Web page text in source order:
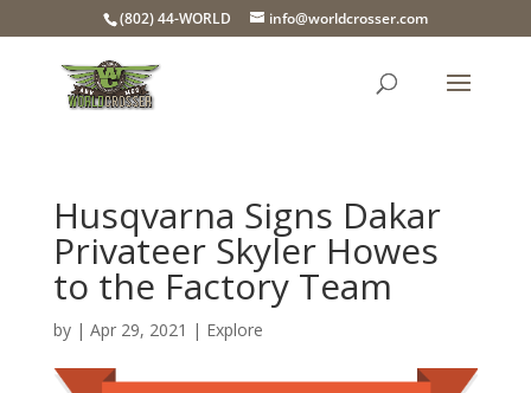
(802) 44-WORLD info@worldcrosser.com
Husqvarna Signs Dakar
Privateer Skyler Howes
to the Factory Team
by | Apr 29, 2021 | Explore